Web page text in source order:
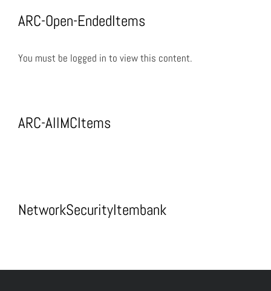
ARC-Open-EndedItems
You must be logged in to view this content.
ARC-AllMCItems
NetworkSecurityItembank